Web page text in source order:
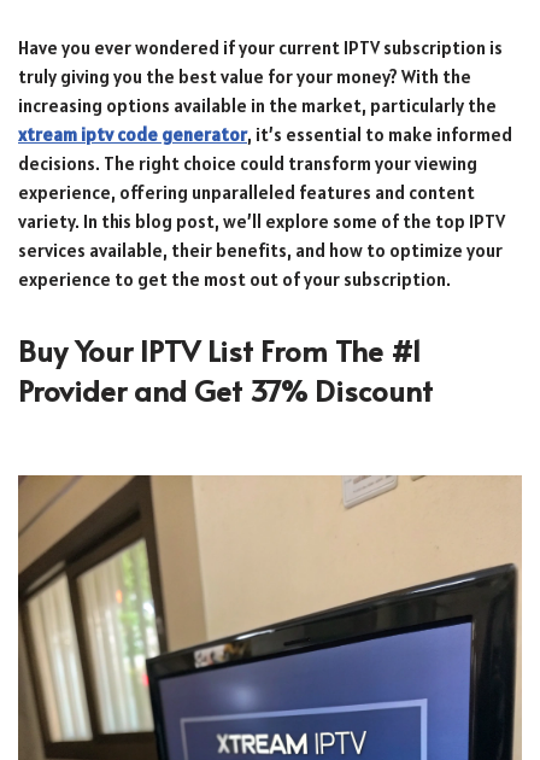
Have you ever wondered if your current IPTV subscription is
truly giving you the best value for your money? With the
increasing options available in the market, particularly the
xtream iptv code generator, it’s essential to make informed
decisions. The right choice could transform your viewing
experience, offering unparalleled features and content
variety. In this blog post, we’ll explore some of the top IPTV
services available, their benefits, and how to optimize your
experience to get the most out of your subscription.
Buy Your IPTV List From The #1
Provider and Get 37% Discount